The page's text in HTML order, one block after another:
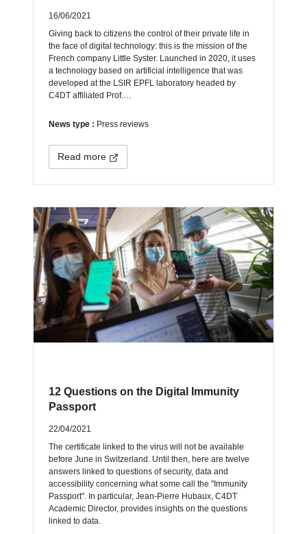
16/06/2021
Giving back to citizens the control of their private life in
the face of digital technology: this is the mission of the
French company Little Syster. Launched in 2020, it uses
a technology based on artificial intelligence that was
developed at the LSIR EPFL laboratory headed by
C4DT affiliated Prof.…
News type : Press reviews
Read more
12 Questions on the Digital Immunity
Passport
22/04/2021
The certificate linked to the virus will not be available
before June in Switzerland. Until then, here are twelve
answers linked to questions of security, data and
accessibility concerning what some call the "Immunity
Passport". In particular, Jean-Pierre Hubaux, C4DT
Academic Director, provides insights on the questions
linked to data.